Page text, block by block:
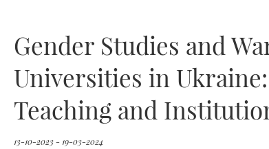
Gender Studies and
Universities in
Teaching and
13-10-2023 - 19-03-2024